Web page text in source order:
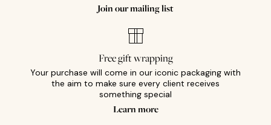
Join our mailing list
Free gift wrapping
Your purchase will come in our iconic packaging with
the aim to make sure every client receives
something special
Learn more